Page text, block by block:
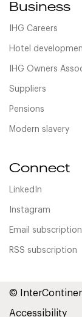
Business
IHG Careers
Hotel
IHG Owners
Suppliers
Pensions
Modern slavery
Connect
LinkedIn
Instagram
Email subscription
RSS subscription
©
Accessibility